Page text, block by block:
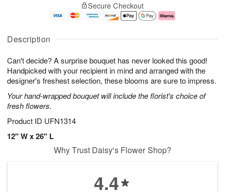
Description
Can't decide? A surprise bouquet has never looked this good!
Handpicked with your recipient in mind and arranged with the
designer's freshest selection, these blooms are sure to impress.
Your hand-wrapped bouquet will include the florist's choice of
fresh flowers.
Product ID UFN1314
12" W x 26" L
A
u
8
g
g
0
e
t
s
Secure Checkout
Why Trust Daisy's Flower Shop?
4.4